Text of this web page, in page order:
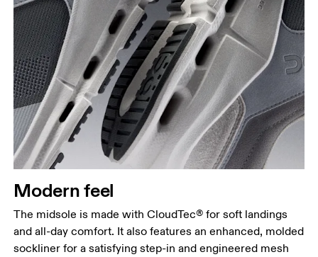
Modern feel
The midsole is made with CloudTec® for soft landings
and all-day comfort. It also features an enhanced, molded
sockliner for a satisfying step-in and engineered mesh